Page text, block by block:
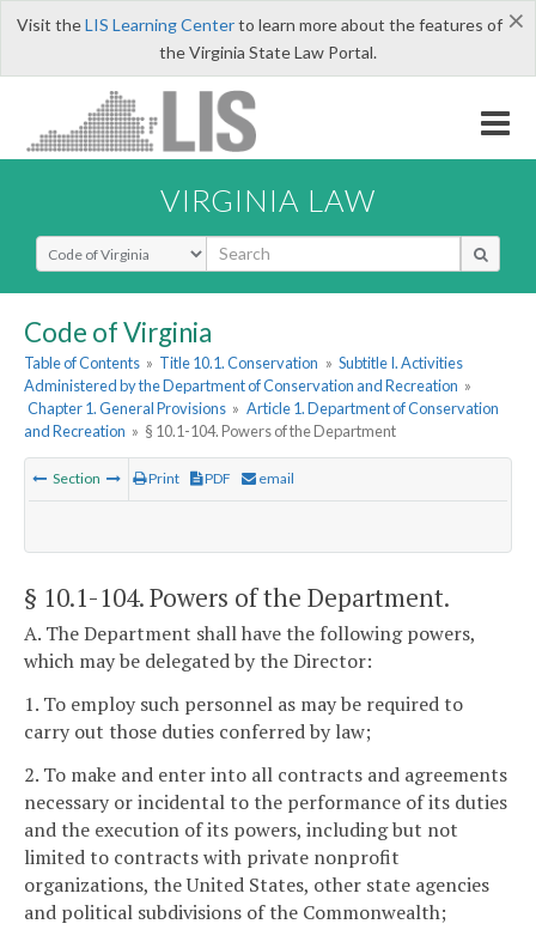
×
Visit theLIS Learning Centerto learn more about the features of
the Virginia State Law Portal.
VIRGINIA LAW
Select Search Type
Code of Virginia
Table of Contents » Title 10.1. Conservation » Subtitle I. Activities
Administered by the Department of Conservation and Recreation »
Chapter 1. General Provisions » Article 1. Department of Conservation
and Recreation » § 10.1-104. Powers of the Department
Section Print PDF email
§ 10.1-104. Powers of the Department.
A. The Department shall have the following powers,
which may be delegated by the Director:
1. To employ such personnel as may be required to
carry out those duties conferred by law;
2. To make and enter into all contracts and agreements
necessary or incidental to the performance of its duties
and the execution of its powers, including but not
limited to contracts with private nonprofit
organizations, the United States, other state agencies
and political subdivisions of the Commonwealth;